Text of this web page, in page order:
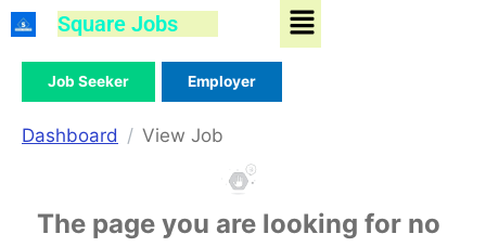
Skip
to
content
Square Jobs Menu
Job Seeker Employer
Dashboard View Job
The page you are looking for no